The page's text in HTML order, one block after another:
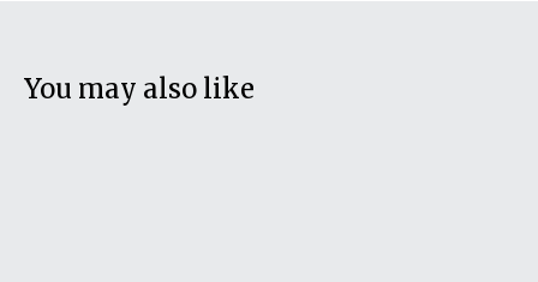
You may also like